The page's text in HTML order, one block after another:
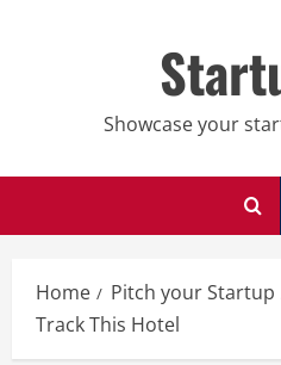
Showcase your
Home Pitch your Startup
Track This Hotel